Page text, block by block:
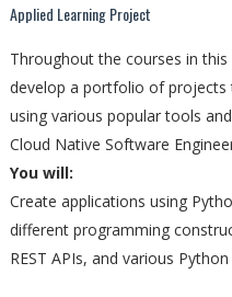
Applied Learning Project
Throughout the courses in
develop a portfolio of
using various popular tools
Cloud Native Software
You will:
Create applications using
different programming
REST APIs, and various